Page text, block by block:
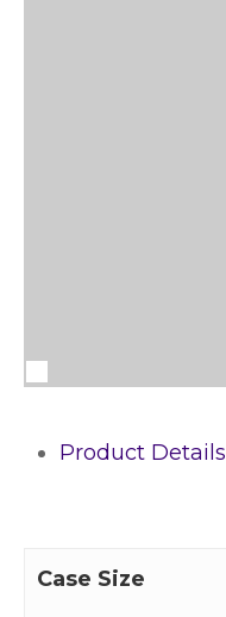
Product Details
Case Size